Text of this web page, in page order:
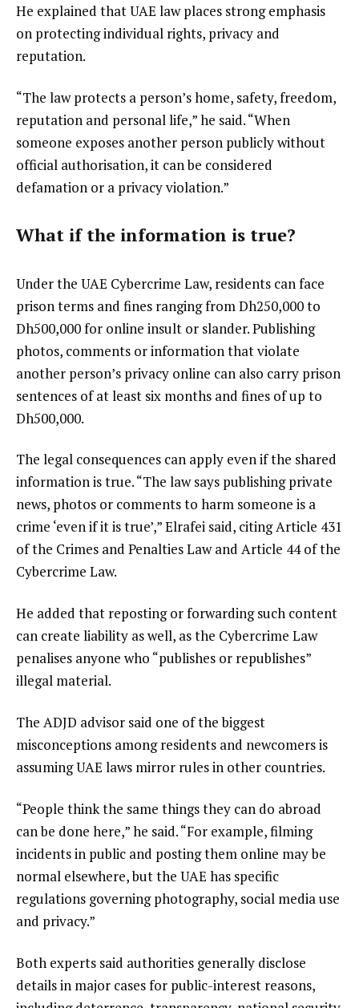
He explained that UAE law places strong emphasis
on protecting individual rights, privacy and
reputation.
“The law protects a person’s home, safety, freedom,
reputation and personal life,” he said. “When
someone exposes another person publicly without
official authorisation, it can be considered
defamation or a privacy violation.”
What if the information is true?
Under the UAE Cybercrime Law, residents can face
prison terms and fines ranging from Dh250,000 to
Dh500,000 for online insult or slander. Publishing
photos, comments or information that violate
another person’s privacy online can also carry prison
sentences of at least six months and fines of up to
Dh500,000.
The legal consequences can apply even if the shared
information is true. “The law says publishing private
news, photos or comments to harm someone is a
crime ‘even if it is true’,” Elrafei said, citing Article 431
of the Crimes and Penalties Law and Article 44 of the
Cybercrime Law.
He added that reposting or forwarding such content
can create liability as well, as the Cybercrime Law
penalises anyone who “publishes or republishes”
illegal material.
The ADJD advisor said one of the biggest
misconceptions among residents and newcomers is
assuming UAE laws mirror rules in other countries.
“People think the same things they can do abroad
can be done here,” he said. “For example, filming
incidents in public and posting them online may be
normal elsewhere, but the UAE has specific
regulations governing photography, social media use
and privacy.”
Both experts said authorities generally disclose
details in major cases for public-interest reasons,